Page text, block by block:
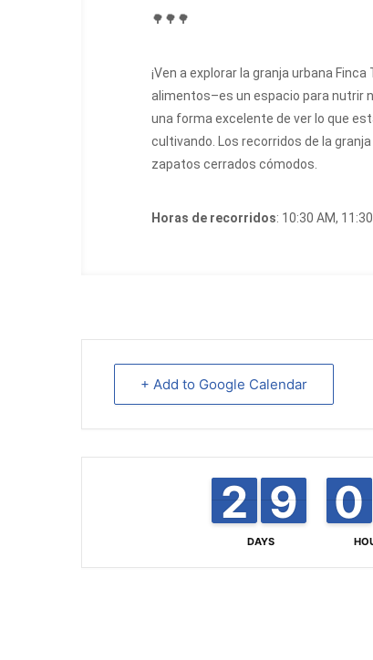
🌳🌳🌳
¡Ven a explorar la granja urbana
alimentos–es un espacio para nutrir
una forma excelente de ver lo que
cultivando. Los recorridos de la
zapatos cerrados cómodos.
Horas de recorridos: 10:30 AM,
+ Add to Google Calendar
DAYS
1
1
2
2 8
8
9
9 9
9
0
0